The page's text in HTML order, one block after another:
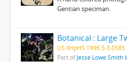
Gentian speciman.
Botanical : Large
US IlHpHS 1996.5-3.0585
Part ofJesse Lowe Smith